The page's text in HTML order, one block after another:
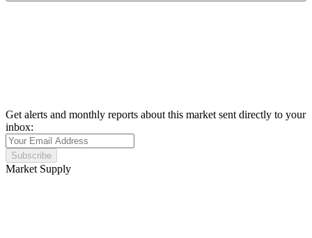
Get alerts and monthly reports about this market sent directly to your
inbox:
Subscribe
Market Supply